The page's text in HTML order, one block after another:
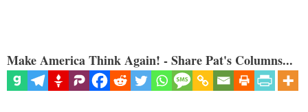
Make America Think Again! - Share Pat's Columns...